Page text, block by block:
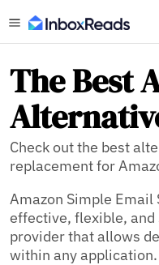
The Best
Check out the best
replacement for
Amazon Simple Email
effective, flexible,
provider that allows
within any application.